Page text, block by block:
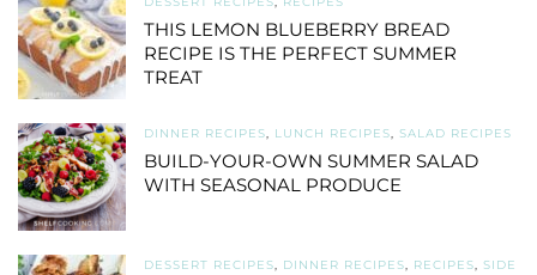
THIS LEMON BLUEBERRY BREAD
RECIPE IS THE PERFECT SUMMER
TREAT
DINNER RECIPES, LUNCH RECIPES, SALAD RECIPES
BUILD-YOUR-OWN SUMMER SALAD
WITH SEASONAL PRODUCE
DESSERT RECIPES, DINNER RECIPES, RECIPES, SIDE